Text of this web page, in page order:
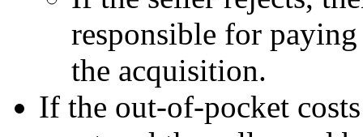
responsible for
the acquisition.
If the out-of-pocket